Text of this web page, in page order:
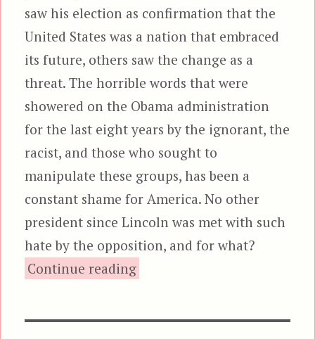
saw his election as confirmation that the
United States was a nation that embraced
its future, others saw the change as a
threat. The horrible words that were
showered on the Obama administration
for the last eight years by the ignorant, the
racist, and those who sought to
manipulate these groups, has been a
constant shame for America. No other
president since Lincoln was met with such
hate by the opposition, and for what?
Continue reading“The Beginning of the End?”